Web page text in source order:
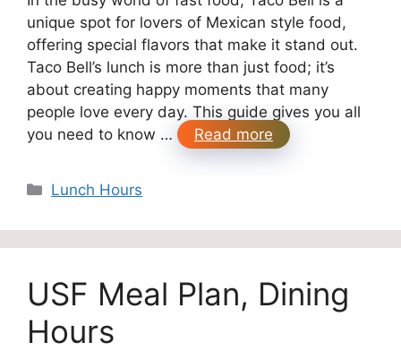
unique spot for lovers of Mexican style food,
offering special flavors that make it stand out.
Taco Bell’s lunch is more than just food; it’s
about creating happy moments that many
people love every day. This guide gives you all
you need to know …
Read more
Categories
Lunch Hours
USF Meal Plan, Dining
Hours